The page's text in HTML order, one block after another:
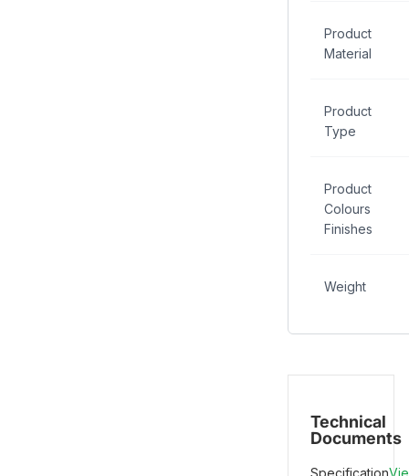
Product
Material
Product
Type
Product
Colours
Finishes
Weight
Technical
Documents
Specification